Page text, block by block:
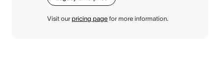
Visit our pricing page for more information.